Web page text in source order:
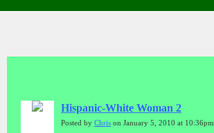
Hispanic-White Woman 2
Posted by Chris on January 5, 2010 at 10:36pm